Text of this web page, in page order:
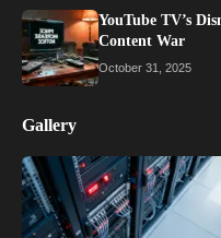
YouTube TV’s
Content War
October 31, 2025
Gallery